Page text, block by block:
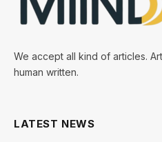
We accept all kind of articles.
human written.
LATEST NEWS